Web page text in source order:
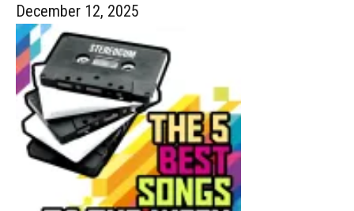
December 12, 2025